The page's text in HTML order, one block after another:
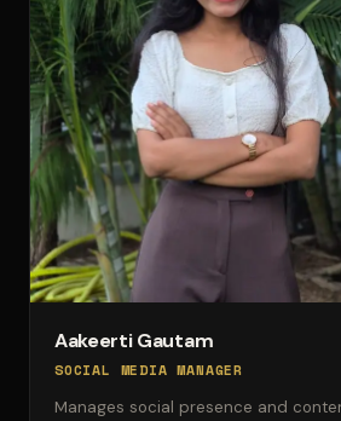
Aakeerti Gautam
SOCIAL MEDIA MANAGER
Manages social presence and